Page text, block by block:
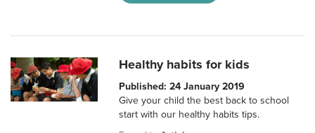
Healthy habits for kids
Published: 24 January 2019
Give your child the best back to school
start with our healthy habits tips.